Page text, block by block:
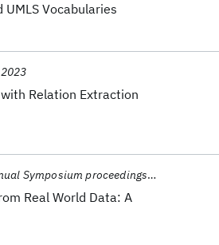
Vocabularies
Relation Extraction
2023
Real World Data: A
proceedings. AMIA Symposium